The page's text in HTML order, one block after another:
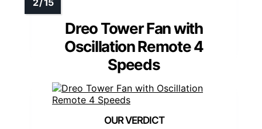
Dreo Tower Fan with
Oscillation Remote 4
Speeds